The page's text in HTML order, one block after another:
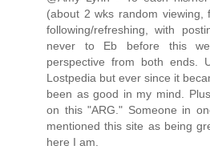
(about 2 wks random viewing,
following/refreshing, with
never to Eb before this
perspective from both ends.
Lostpedia but ever since it
been as good in my mind.
on this "ARG." Someone in
mentioned this site as being
here I am.